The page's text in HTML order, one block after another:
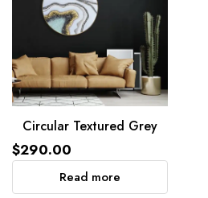
Circular Textured Grey
Read more
$290.00